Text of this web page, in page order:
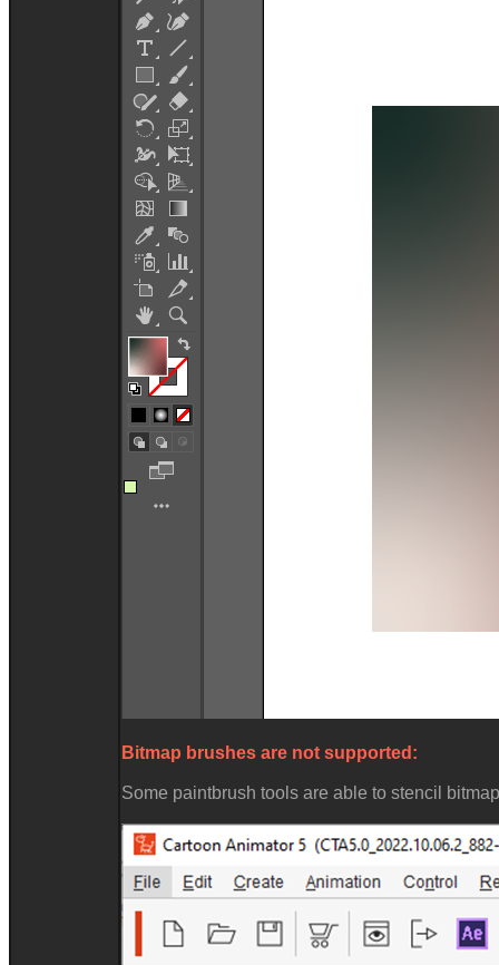
Bitmap brushes are not supported:
Some paintbrush tools are able to stencil